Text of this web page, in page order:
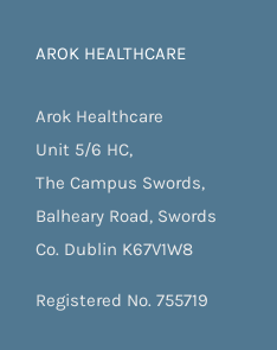
AROK HEALTHCARE
Arok Healthcare
Unit 5/6 HC,
The Campus Swords,
Balheary Road, Swords
Co. Dublin K67V1W8
Registered No. 755719